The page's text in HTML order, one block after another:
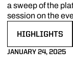
a sweep of the
session on the
HIGHLIGHTS
JANUARY 24, 2025